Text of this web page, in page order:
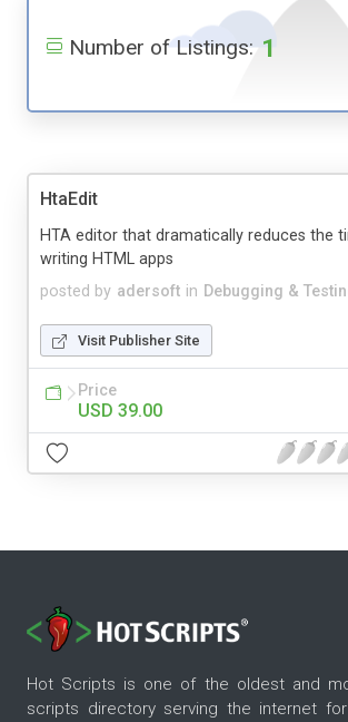
Number of Listings: 1
HtaEdit
posted by adersoft in Debugging &
HTA editor that dramatically reduces the
writing HTML apps
Visit Publisher Site
Price
USD 39.00
Hot Scripts is one of the oldest and
scripts directory serving the internet